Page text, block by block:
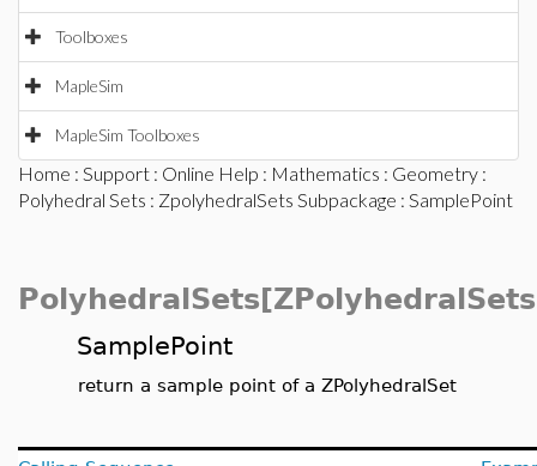
Toolboxes
MapleSim
MapleSim Toolboxes
Home : Support : Online Help : Mathematics : Geometry :
Polyhedral Sets : ZpolyhedralSets Subpackage : SamplePoint
SamplePoint
return a sample point of a ZPolyhedralSet